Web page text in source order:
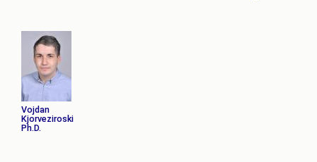
Vojdan
Kjorveziroski
Ph.D.